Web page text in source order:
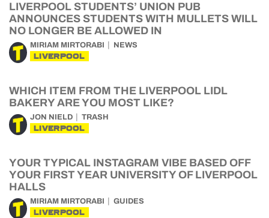
LIVERPOOL STUDENTS’ UNION PUB
ANNOUNCES STUDENTS WITH MULLETS WILL
NO LONGER BE ALLOWED IN
MIRIAM MIRTORABI NEWS
LIVERPOOL
WHICH ITEM FROM THE LIVERPOOL LIDL
BAKERY ARE YOU MOST LIKE?
JON NIELD TRASH
LIVERPOOL
YOUR TYPICAL INSTAGRAM VIBE BASED OFF
YOUR FIRST YEAR UNIVERSITY OF LIVERPOOL
HALLS
MIRIAM MIRTORABI GUIDES
LIVERPOOL